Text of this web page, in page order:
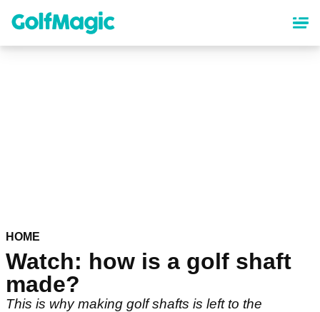
content
HOME
Watch: how is a golf shaft
made?
This is why making golf shafts is left to the